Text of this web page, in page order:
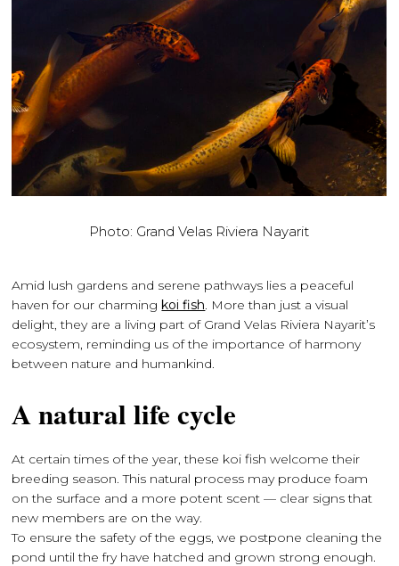
Photo: Grand Velas Riviera Nayarit
Amid lush gardens and serene pathways lies a peaceful
haven for our charmingkoi fish. More than just a visual
delight, they are a living part of Grand Velas Riviera Nayarit’s
ecosystem, reminding us of the importance of harmony
between nature and humankind.
A natural life cycle
At certain times of the year, these koi fish welcome their
breeding season. This natural process may produce foam
on the surface and a more potent scent — clear signs that
new members are on the way.
To ensure the safety of the eggs, we postpone cleaning the
pond until the fry have hatched and grown strong enough.